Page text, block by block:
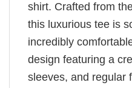
shirt. Crafted from
this luxurious tee is
incredibly
design featuring a
sleeves, and regular